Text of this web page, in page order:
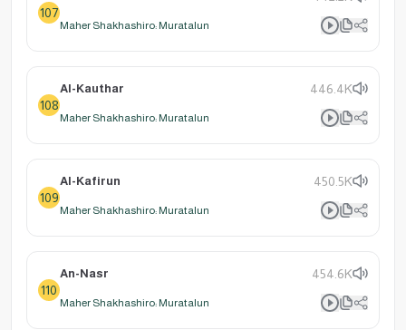
107
Maher Shakhashiro: Muratalun
108
Al-Kauthar 446.4K
Maher Shakhashiro: Muratalun
109
Al-Kafirun 450.5K
Maher Shakhashiro: Muratalun
110
An-Nasr 454.6K
Maher Shakhashiro: Muratalun